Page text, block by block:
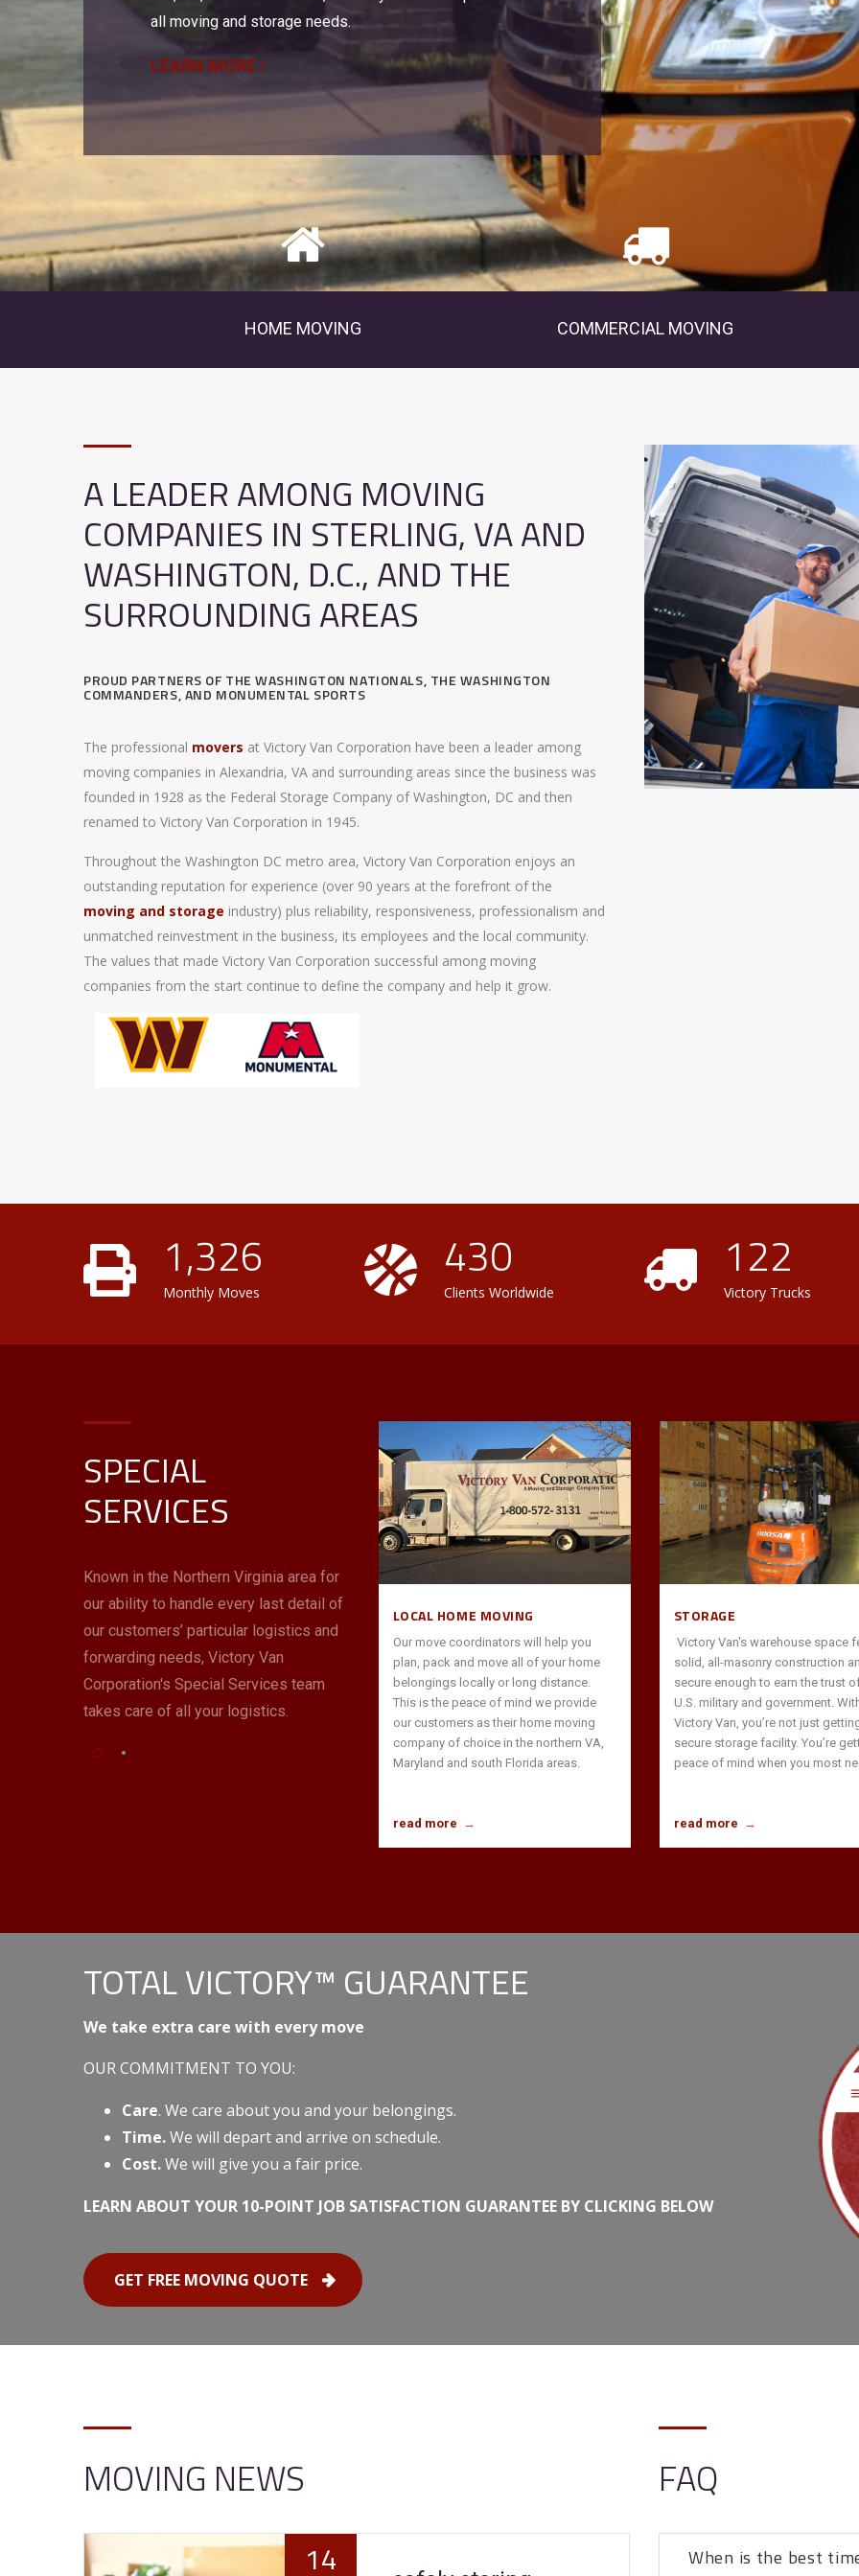
all moving and storage needs.
LEARN MORE
HOME MOVING COMMERCIAL MOVING
A LEADER AMONG MOVING
COMPANIES IN STERLING, VA AND
WASHINGTON, D.C., AND THE
SURROUNDING AREAS
PROUD PARTNERS OF THE WASHINGTON NATIONALS, THE WASHINGTON
COMMANDERS, AND MONUMENTAL SPORTS
The professional movers at Victory Van Corporation have been a leader among
moving companies in Alexandria, VA and surrounding areas since the business was
founded in 1928 as the Federal Storage Company of Washington, DC and then
renamed to Victory Van Corporation in 1945.
Throughout the Washington DC metro area, Victory Van Corporation enjoys an
outstanding reputation for experience (over 90 years at the forefront of the
moving and storage industry) plus reliability, responsiveness, professionalism and
unmatched reinvestment in the business, its employees and the local community.
The values that made Victory Van Corporation successful among moving
companies from the start continue to define the company and help it grow.
1,326
Monthly Moves
430
Clients Worldwide
122
Victory Trucks
SPECIAL
SERVICES
Known in the Northern Virginia area for
our ability to handle every last detail of
our customers’ particular logistics and
forwarding needs, Victory Van
Corporation's Special Services team
takes care of all your logistics.
INTERSTATE/ INTERNATIONAL
Victory Van is an award-winning Allied
Van Lines agent—the largest in the Mid-
count on us to use these resources and
our expertise with interstate moves to
“go the distance” for you with price,
performance and peace of mind.
read more →
LOCAL HOME MOVING
Our move coordinators will help you
plan, pack and move all of your home
belongings locally or long distance.
This is the peace of mind we provide
our customers as their home moving
company of choice in the northern VA,
Maryland and south Florida areas.
read more →
STORAGE
Victory Van's warehouse space
solid, all-masonry construction
secure enough to earn the trust
U.S. military and government.
Victory Van, you’re not just
secure storage facility. You’re
peace of mind when you most
read more →
TOTAL VICTORY™ GUARANTEE
We take extra care with every move
OUR COMMITMENT TO YOU:
Care. We care about you and your belongings.
Time.We will depart and arrive on schedule.
Cost.We will give you a fair price.
LEARN ABOUT YOUR 10-POINT JOB SATISFACTION GUARANTEE BY CLICKING BELOW
GET FREE MOVING QUOTE
MOVING NEWS
14
FAQ
When is the best